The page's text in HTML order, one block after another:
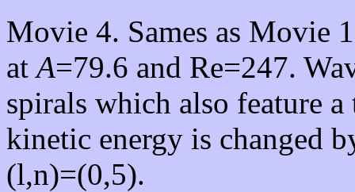
Movie 4. Sames as Movie
atA=79.6 and Re=247.
spirals which also feature
kinetic energy is changed
(l,n)=(0,5).